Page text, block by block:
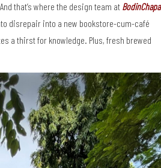
that’s where the design team at BodinChapa
disrepair into a new bookstore-cum-café
a thirst for knowledge. Plus, fresh brewed